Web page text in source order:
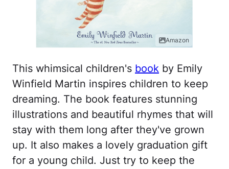
Amazon
This whimsical children's book by Emily
Winfield Martin inspires children to keep
dreaming. The book features stunning
illustrations and beautiful rhymes that will
stay with them long after they've grown
up. It also makes a lovely graduation gift
for a young child. Just try to keep the